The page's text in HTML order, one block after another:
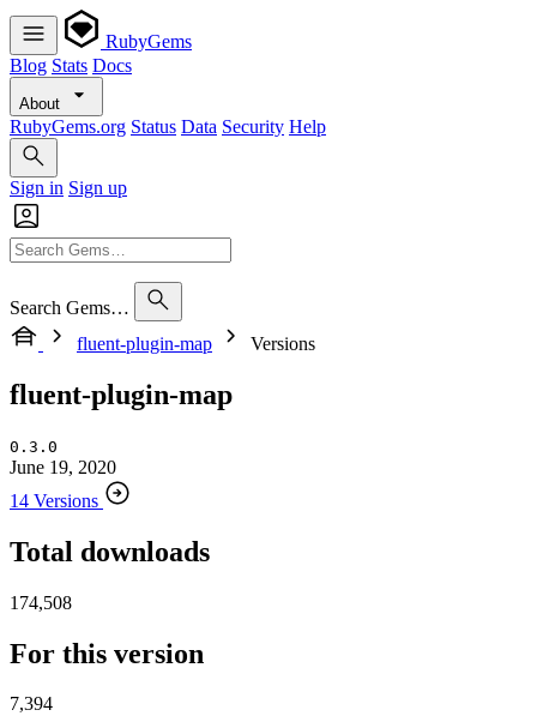
RubyGems
Blog Stats Docs
About
RubyGems.org Status Data Security Help
Sign in Sign up
Search Gems…
fluent-plugin-map
Versions
fluent-plugin-map
0.3.0
June 19, 2020
14 Versions
Total downloads
174,508
For this version
7,394